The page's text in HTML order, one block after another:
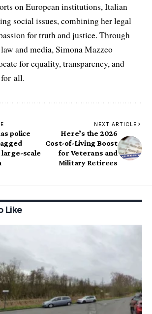
on European institutions, Italian
social issues, combining her legal
for truth and justice. Through
and media, Simona Mazzeo
for equality, transparency, and
for all.
police
scale
NEXT ARTICLE
Here’s the 2026
Cost-of-Living Boost
for Veterans and
Military Retirees
Like